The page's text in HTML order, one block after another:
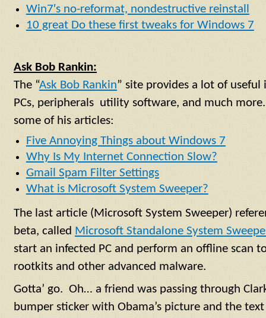
Win7′s no-reformat, nondestructive reinstall
10 great Do these first tweaks for Windows 7
Ask Bob Rankin:
The “Ask Bob Rankin” site provides a lot of
PCs, peripherals utility software, and much
some of his articles:
Five Annoying Things about Windows 7
Why Is My Internet Connection Slow?
Gmail Spam Filter Settings
What is Microsoft System Sweeper?
The last article (Microsoft System Sweeper)
beta, called Microsoft Standalone System
start an infected PC and perform an offline scan
rootkits and other advanced malware.
Gotta’ go. Oh… a friend was passing through
bumper sticker with Obama’s picture and the